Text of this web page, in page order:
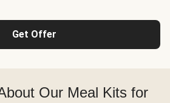
Get Offer
Our Meal Kits for